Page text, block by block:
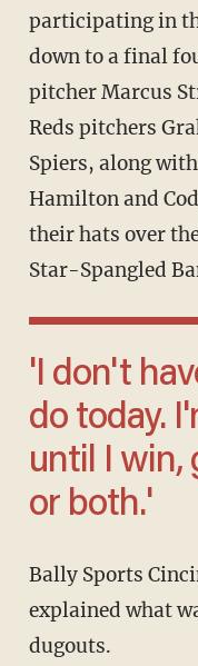
participating in
down to a final
pitcher Marcus
Reds pitchers
Spiers, along
Hamilton and
their hats over
Star-Spangled
'I don't have anything to
do today.
until I win,
or both.'
Bally Sports Cincinnati reporter Jim Day
explained what
dugouts.